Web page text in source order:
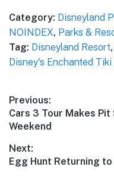
Category: Disneyland
NOINDEX, Parks &
Tag: Disneyland Resort,
Disney's Enchanted Tiki
Post
navigation
Previous:
Previous
post:
Cars 3 Tour Makes
Weekend
Next:
Next
Egg Hunt Returning